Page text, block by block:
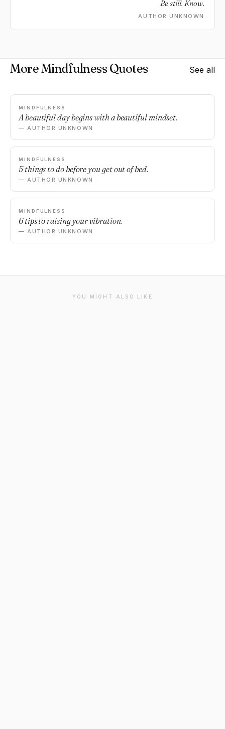
Be still. Know.
AUTHOR UNKNOWN
More Mindfulness Quotes See all
MINDFULNESS
A beautiful day begins with a beautiful mindset.
— AUTHOR UNKNOWN
MINDFULNESS
5 things to do before you get out of bed.
— AUTHOR UNKNOWN
MINDFULNESS
6 tips to raising your vibration.
— AUTHOR UNKNOWN
YOU MIGHT ALSO LIKE